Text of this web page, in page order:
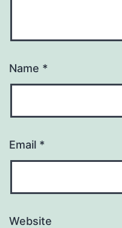
Name *
Email *
Website